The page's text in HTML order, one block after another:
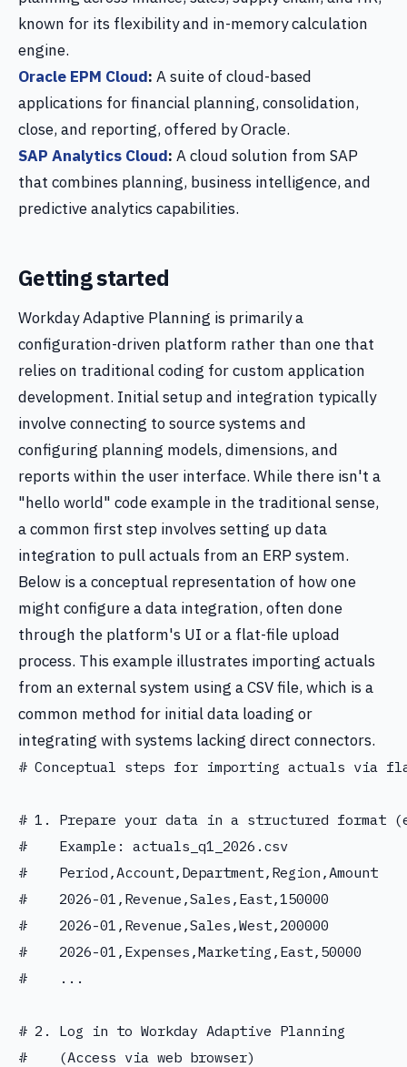
known for its flexibility and in-memory calculation
engine.
Oracle EPM Cloud: A suite of cloud-based
applications for financial planning, consolidation,
close, and reporting, offered by Oracle.
SAP Analytics Cloud: A cloud solution from SAP
that combines planning, business intelligence, and
predictive analytics capabilities.
Getting started
Workday Adaptive Planning is primarily a
configuration-driven platform rather than one that
relies on traditional coding for custom application
development. Initial setup and integration typically
involve connecting to source systems and
configuring planning models, dimensions, and
reports within the user interface. While there isn't a
"hello world" code example in the traditional sense,
a common first step involves setting up data
integration to pull actuals from an ERP system.
Below is a conceptual representation of how one
might configure a data integration, often done
through the platform's UI or a flat-file upload
process. This example illustrates importing actuals
from an external system using a CSV file, which is a
common method for initial data loading or
integrating with systems lacking direct connectors.
# Conceptual steps for importing actuals via
# 1. Prepare your data in a structured format
#    Example: actuals_q1_2026.csv
#    Period,Account,Department,Region,Amount
#    2026-01,Revenue,Sales,East,150000
#    2026-01,Revenue,Sales,West,200000
#    2026-01,Expenses,Marketing,East,50000
#    ...
# 2. Log in to Workday Adaptive Planning
#    (Access via web browser)